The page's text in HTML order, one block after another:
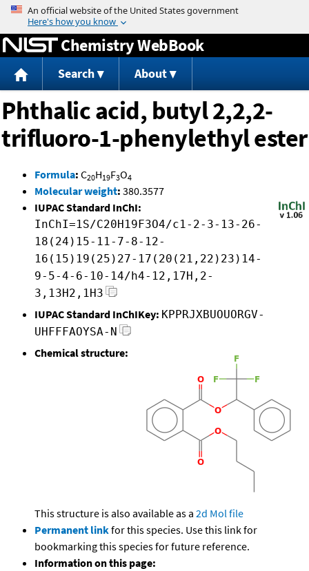
Jump to content
Chemistry WebBook
Search About
Phthalic acid, butyl 2,2,2-
trifluoro-1-phenylethyl ester
Formula: C20H19F3O4
Molecular weight: 380.3577
IUPAC Standard InChI:
InChI=1S/C20H19F3O4/c1-2-3-13-26-
18(24)15-11-7-8-12-
16(15)19(25)27-17(20(21,22)23)14-
9-5-4-6-10-14/h4-12,17H,2-
3,13H2,1H3
IUPAC Standard InChIKey: KPPRJXBUOUORGV-
UHFFFAOYSA-N
Chemical structure:
This structure is also available as a 2d Mol file
Permanent linkfor this species. Use this link for
bookmarking this species for future reference.
Information on this page: